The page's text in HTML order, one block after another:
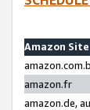
Amazon Site
amazon.fr
amazon.de,